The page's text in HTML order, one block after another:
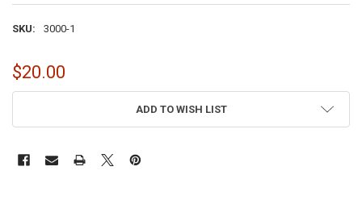
SKU: 3000-1
$20.00
ADD TO WISH LIST